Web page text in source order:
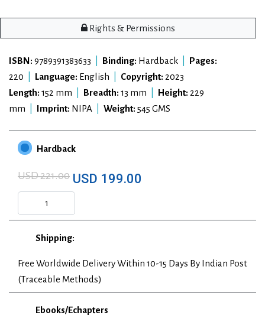
Rights & Permissions
ISBN: 9789391383633 Binding: Hardback
Pages:
220
Language: English Copyright: 2023
Length: 152 mm Breadth: 13 mm Height: 229
mm
Imprint: NIPA Weight: 545 GMS
Hardback
USD 221.00 USD 199.00
Shipping:
Free Worldwide Delivery Within 10-15 Days By Indian Post
(Traceable Methods)
Ebooks/Echapters